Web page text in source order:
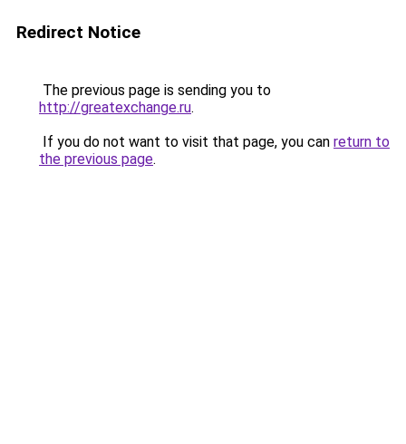
Redirect Notice
The previous page is sending you to
http://greatexchange.ru.
If you do not want to visit that page, you can return to
the previous page.